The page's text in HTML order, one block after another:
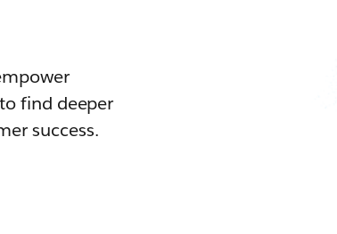
find deeper
success.